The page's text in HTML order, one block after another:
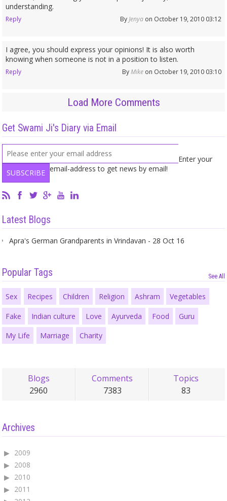
understanding.
Reply ByJenyaon October 19, 2010 03:12
I agree, you should express your opinions! It is also worth
knowing when someone is not in a position to listen.
Reply ByMikeon October 19, 2010 03:10
Load More Comments
Get Swami Ji's Diary via Email
Enter your
email-address to get news by email!
Latest Blogs
Apra's German Grandparents in Vrindavan - 28 Oct 16
Popular Tags See All
Sex Recipes Children Religion Ashram Vegetables
Fake Indian culture Love Ayurveda Food Guru
My Life Marriage Charity
Blogs
2960
Comments
7383
Topics
83
Archives
2009
2008
2010
2011